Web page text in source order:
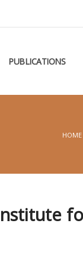
PUBLICATIONS
HOME